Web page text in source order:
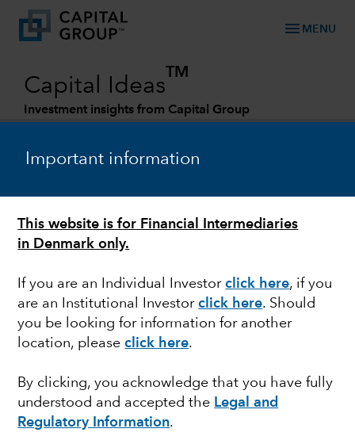
Important information
This website is for Financial Intermediaries
in Denmark only.
If you are an Individual Investorclick here, if you
are an Institutional Investorclick here. Should
you be looking for information for another
location, pleaseclick here.
By clicking, you acknowledge that you have fully
understood and accepted the Legal and
Regulatory Information.
menu MENU
Capital Ideas
TM
Investment insights from Capital Group
FIXED INCOME
Look to credit
opportunities amid
bond market rout